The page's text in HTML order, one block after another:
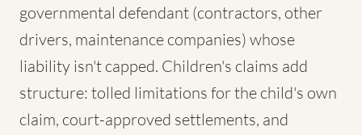
governmental defendant (contractors, other
drivers, maintenance companies) whose
liability isn't capped. Children's claims add
structure: tolled limitations for the child's own
claim, court-approved settlements, and